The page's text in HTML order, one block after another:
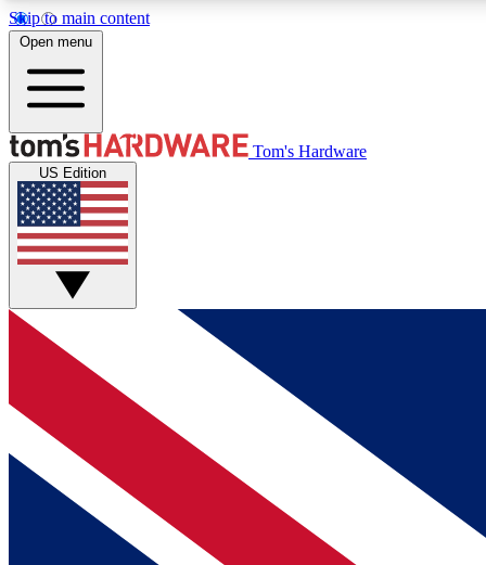
Skip to main content
MEMBER
Get started with free access to reviews, badges and
discussions.
BECOME A MEMBER
Open menu
Tom's Hardware
US Edition